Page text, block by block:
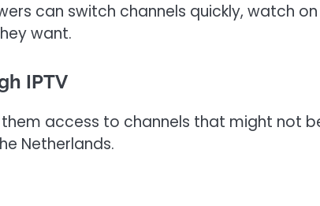
can switch channels quickly, watch on
want.
IPTV
them access to channels that might not
Netherlands.